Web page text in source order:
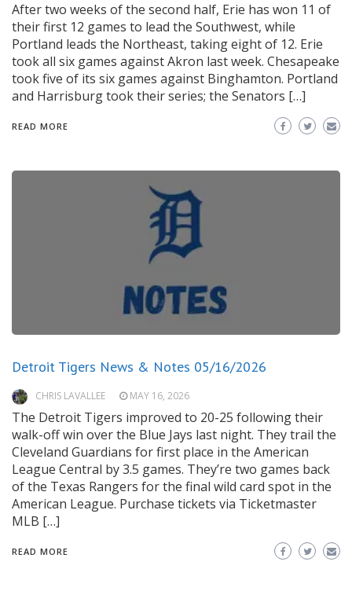
After two weeks of the second half, Erie has won 11 of
their first 12 games to lead the Southwest, while
Portland leads the Northeast, taking eight of 12. Erie
took all six games against Akron last week. Chesapeake
took five of its six games against Binghamton. Portland
and Harrisburg took their series; the Senators […]
READ MORE
Detroit Tigers News & Notes 05/16/2026
CHRIS LAVALLEE MAY 16, 2026
The Detroit Tigers improved to 20-25 following their
walk-off win over the Blue Jays last night. They trail the
Cleveland Guardians for first place in the American
League Central by 3.5 games. They’re two games back
of the Texas Rangers for the final wild card spot in the
American League. Purchase tickets via Ticketmaster
MLB […]
READ MORE